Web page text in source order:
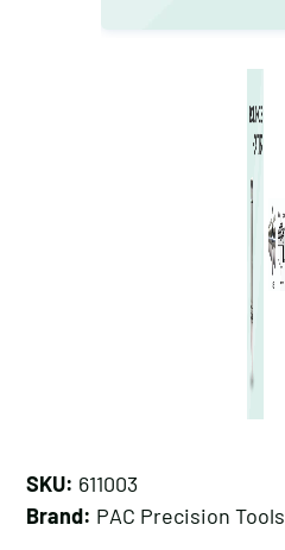
SKU: 611003
Brand: PAC Precision Tools